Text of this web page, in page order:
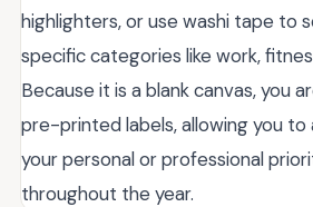
highlighters, or use washi tape to
specific categories like work,
Because it is a blank canvas, you
pre-printed labels, allowing you
your personal or professional
throughout the year.